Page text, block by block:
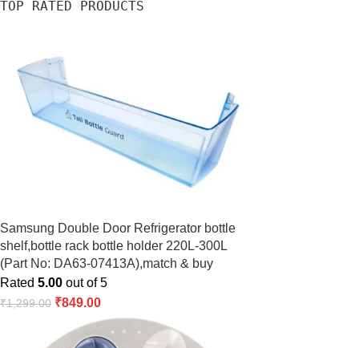
TOP RATED PRODUCTS
Samsung Double Door Refrigerator bottle
shelf,bottle rack bottle holder 220L-300L
(Part No: DA63-07413A),match & buy
Rated 5.00 out of 5
₹1,299.00 ₹849.00